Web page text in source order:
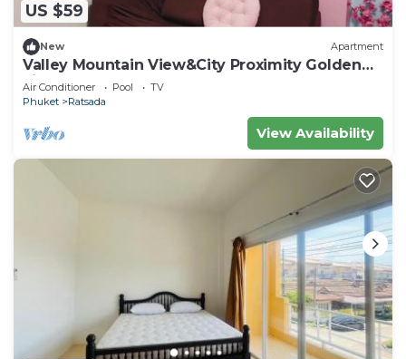
US $59
New Apartment
Valley Mountain View&City Proximity Golden
Eight Apartment
Air Conditioner Pool
TV
Phuket
Ratsada
View Availability